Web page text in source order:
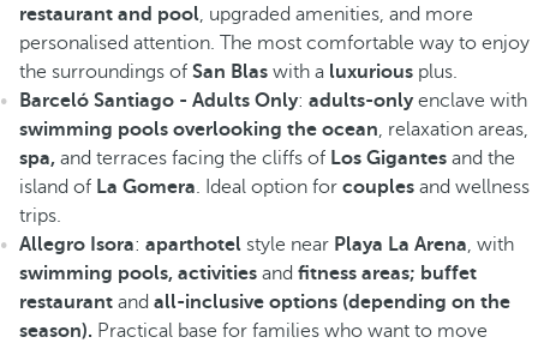
restaurant and pool, upgraded amenities, and more
personalised attention. The most comfortable way to enjoy
the surroundings of San Blas with a luxurious plus.
Barceló Santiago - Adults Only: adults-onlyenclave with
swimming pools overlooking the ocean, relaxation areas,
spa, and terraces facing the cliffs of Los Gigantes and the
island of La Gomera. Ideal option for couples and wellness
trips.
Allegro Isora: aparthotel style near Playa La Arena, with
swimming pools, activities and fitness areas; buffet
restaurant and all-inclusive options (depending on the
season). Practical base for families who want to move